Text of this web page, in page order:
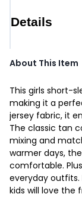
Details
About This Item
This girls short-
making it a
jersey fabric, it
The classic tan
mixing and
warmer days,
comfortable.
everyday outfits.
kids will love the